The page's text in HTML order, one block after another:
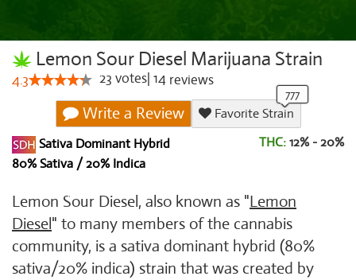
Lemon Sour Diesel Marijuana Strain
4.3 23 votes 14 reviews
Write a Review
Favorite Strain
Sativa Dominant Hybrid
80% Sativa / 20% Indica
THC: 12% - 20%
Lemon Sour Diesel, also known as "Lemon
Diesel" to many members of the cannabis
community, is a sativa dominant hybrid (80%
sativa/20% indica) strain that was created by